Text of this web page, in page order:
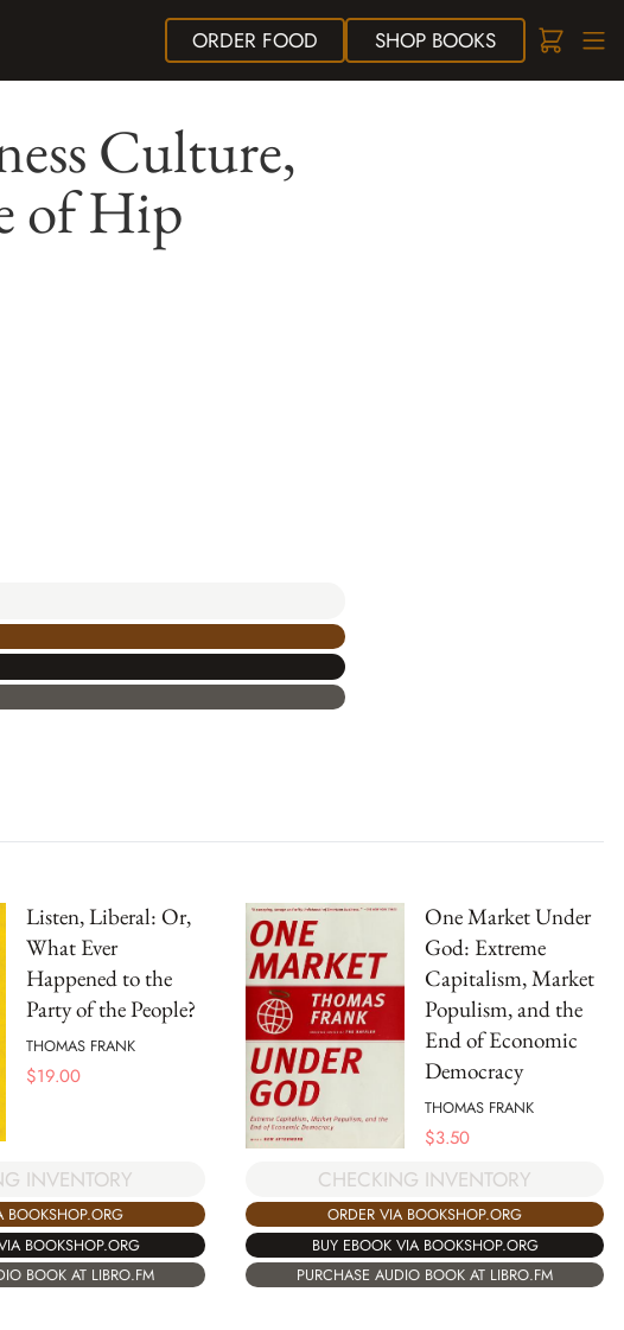
ORDER FOOD SHOPBOOKS
Culture,
of Hip
Listen, Liberal: Or,
What Ever
Happened to the
Party of the People?
THOMAS FRANK
$19.00
INVENTORY
BOOKSHOP.ORG
BOOKSHOP.ORG
BOOK AT LIBRO.FM
One Market Under
God: Extreme
Capitalism, Market
Populism, and the
End of Economic
Democracy
THOMAS FRANK
$3.50
CHECKING INVENTORY
ORDER VIA BOOKSHOP.ORG
BUY EBOOK VIA BOOKSHOP.ORG
PURCHASE AUDIO BOOK AT LIBRO.FM